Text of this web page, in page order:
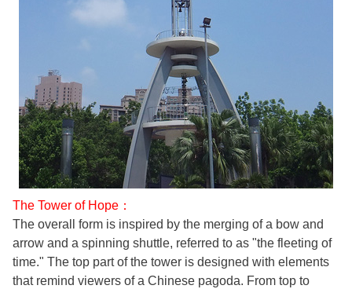
The Tower of Hope：
The overall form is inspired by the merging of a bow and
arrow and a spinning shuttle, referred to as "the fleeting of
time." The top part of the tower is designed with elements
that remind viewers of a Chinese pagoda. From top to